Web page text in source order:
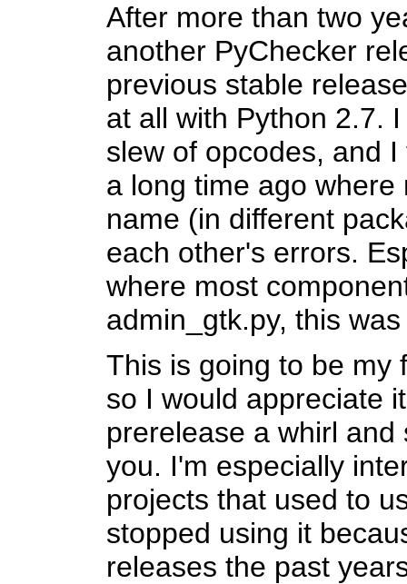
After more than two
another PyChecker
previous stable
at all with Python 2.7.
slew of opcodes, and
a long time ago
name (in different
each other's errors.
where most
admin_gtk.py, this
This is going to be my
so I would appreciate
prerelease a whirl
you. I'm especially
projects that used to
stopped using it
releases the past